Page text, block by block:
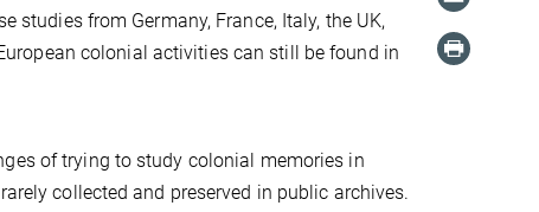
from Germany, France, Italy, the UK,
colonial activities can still be found in
of trying to study colonial memories in
collected and preserved in public archives.